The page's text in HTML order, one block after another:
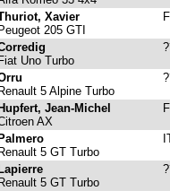
Xavier
Peugeot 205 GTI
Fiat Uno Turbo
Renault 5 Alpine Turbo
Hupfert, Jean-Michel
AX
Palmero
Renault 5 GT Turbo
Lapierre
Renault 5 GT Turbo